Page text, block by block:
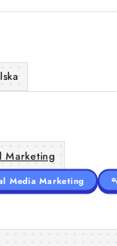
Marketing
Media Marketing